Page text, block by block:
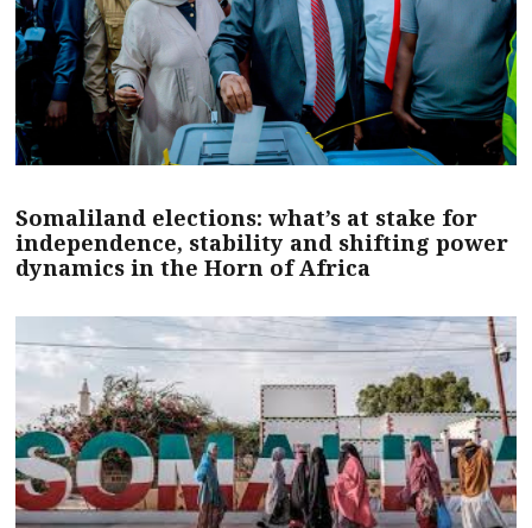
Somaliland elections: what’s at stake for
independence, stability and shifting power
dynamics in the Horn of Africa